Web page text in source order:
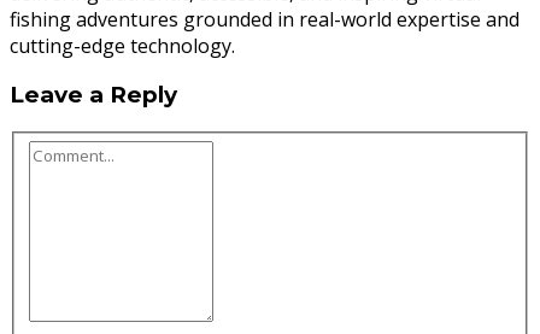
fishing adventures grounded in real-world expertise and
cutting-edge technology.
Leave a Reply